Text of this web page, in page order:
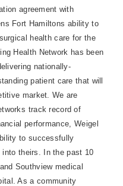
agreement with
Fort Hamiltons ability to
health care for the
Health Network has been
nationally-
patient care that will
market. We are
track record of
performance, Weigel
to successfully
theirs. In the past 10
Southview medical
. As a community